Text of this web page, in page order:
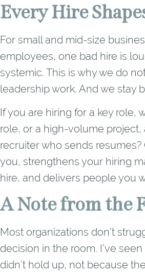
Every Hire
For small and mid-size
employees, one bad hire is
systemic. This is why we do
leadership work. And we stay
If you are hiring for a key role,
role, or a high-volume
recruiter who sends
you, strengthens your hiring
hire, and delivers people you
A Note from the
Most organizations don’t
decision in the room. I’ve
didn’t hold up, not because